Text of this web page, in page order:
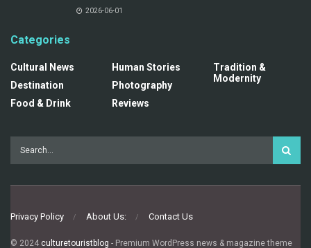
2026-06-01
Categories
Cultural News
Destination
Food & Drink
Human Stories
Photography
Reviews
Tradition &
Modernity
Privacy Policy About Us: Contact Us
© 2024 culturetouristblog - Premium WordPress news & magazine theme